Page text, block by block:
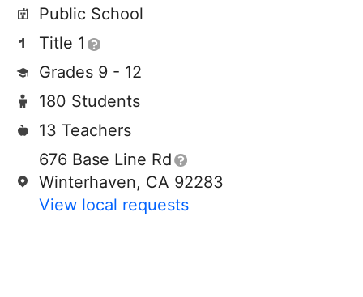
Public School
Title 1
Grades 9 - 12
180 Students
13 Teachers
676 Base Line Rd
Winterhaven, CA 92283
View local requests